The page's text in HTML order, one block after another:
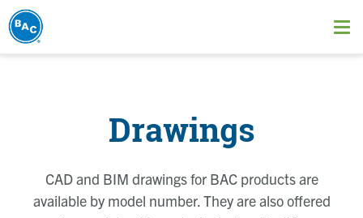
Skip
to
Drawings
CAD and BIM drawings for BAC products are
available by model number. They are also offered